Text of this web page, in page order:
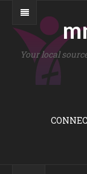
Your local